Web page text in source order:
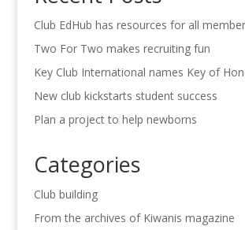
Club EdHub has resources for all
Two For Two makes recruiting fun
Key Club International names Key of
New club kickstarts student success
Plan a project to help newborns
Categories
Club building
From the archives of Kiwanis magazine